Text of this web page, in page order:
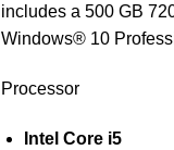
includes a 500 GB
Windows® 10
Processor
Intel Core i5